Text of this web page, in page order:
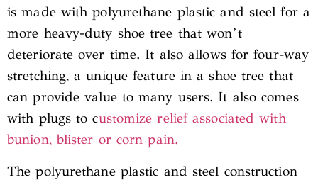
is made with polyurethane plastic and steel for a
more heavy-duty shoe tree that won’t
deteriorate over time. It also allows for four-way
stretching, a unique feature in a shoe tree that
can provide value to many users. It also comes
with plugs to customize relief associated with
bunion, blister or corn pain.
The polyurethane plastic and steel construction